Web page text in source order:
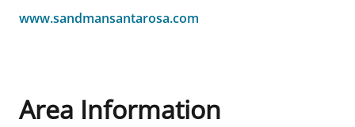
www.sandmansantarosa.com
Area Information